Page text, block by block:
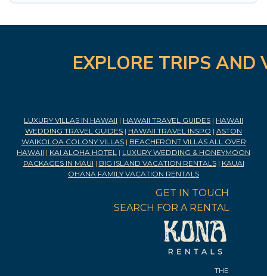
EXPLORE TRIPS
LUXURY VILLAS IN HAWAII | HAWAII TRAVEL GUIDES | HAWAII
WEDDING TRAVEL GUIDES | HAWAII TRAVEL INSPO | ASTON
WAIKOLOA COLONY VILLAS| BEACHFRONT VILLAS ALL OVER
HAWAII | KAI ALOHA HOTEL | LUXURY WEDDING & HONEYMOON
PACKAGES IN MAUI | BIG ISLAND VACATION RENTALS| KAUAI
OHANA FAMILY VACATION RENTALS
GET IN TOUCH
SEARCH FOR A RENTAL
THE